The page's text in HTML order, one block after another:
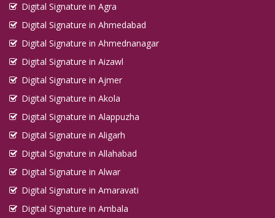
Digital Signature in Agra
Digital Signature in Ahmedabad
Digital Signature in Ahmednanagar
Digital Signature in Aizawl
Digital Signature in Ajmer
Digital Signature in Akola
Digital Signature in Alappuzha
Digital Signature in Aligarh
Digital Signature in Allahabad
Digital Signature in Alwar
Digital Signature in Amaravati
Digital Signature in Ambala